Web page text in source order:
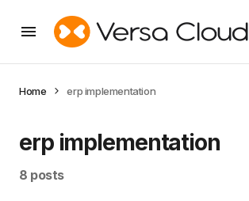
Home erp implementation
erp implementation
8 posts